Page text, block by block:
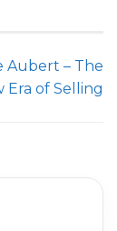
Aubert – The
Era of Selling